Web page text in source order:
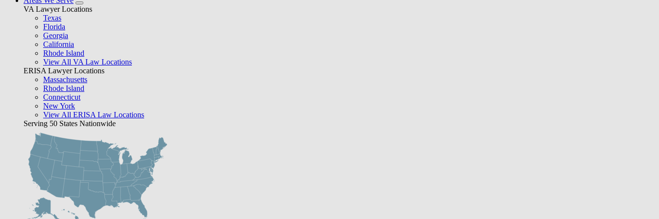
VA Lawyer Locations
Texas
Florida
Georgia
California
Rhode Island
View All VA Law Locations
ERISA Lawyer Locations
Massachusetts
Rhode Island
Connecticut
New York
View All ERISA Law Locations
Serving 50 States Nationwide